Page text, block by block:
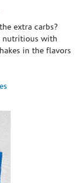
extra carbs?
nutritious with
in the flavors